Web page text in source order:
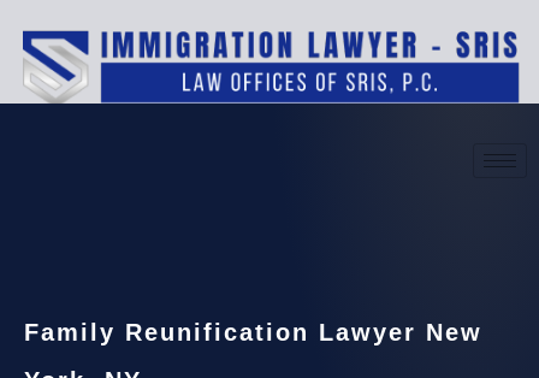
Family Reunification Lawyer New